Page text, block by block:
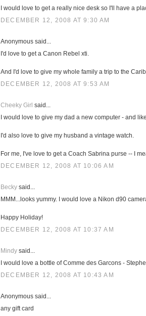
I would love to get a really nice desk so I'll have a
DECEMBER 12, 2008 AT 9:30 AM
Anonymous said...
I'd love to get a Canon Rebel xti.
And I'd love to give my whole family a trip to the
DECEMBER 12, 2008 AT 9:53 AM
Cheeky Girl said...
I would love to give my dad a new computer - and
I'd also love to give my husband a vintage watch.
For me, I've love to get a Coach Sabrina purse -- I
DECEMBER 12, 2008 AT 10:06 AM
Becky said...
MMM...looks yummy. I would love a Nikon d90
Happy Holiday!
DECEMBER 12, 2008 AT 10:37 AM
Mindy said...
I would love a bottle of Comme des Garcons -
DECEMBER 12, 2008 AT 10:43 AM
Anonymous said...
any gift card